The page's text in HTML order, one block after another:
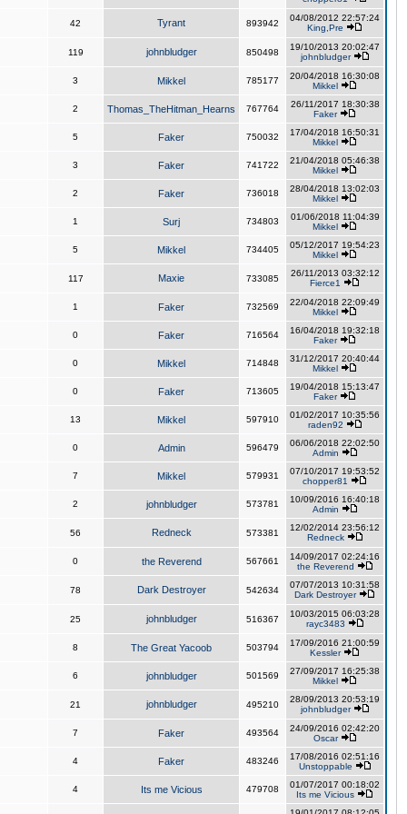
42 Tyrant 893942
04/08/2012 22:57:24
King,Pre
119 johnbludger 850498
19/10/2013 20:02:47
johnbludger
3 Mikkel 785177
20/04/2018 16:30:08
Mikkel
2 Thomas_TheHitman_Hearns 767764
26/11/2017 18:30:38
Faker
5 Faker 750032
17/04/2018 16:50:31
Mikkel
3 Faker 741722
21/04/2018 05:46:38
Mikkel
2 Faker 736018
28/04/2018 13:02:03
Mikkel
1 Surj 734803
01/06/2018 11:04:39
Mikkel
5 Mikkel 734405
05/12/2017 19:54:23
Mikkel
117 Maxie 733085
26/11/2013 03:32:12
Fierce1
1 Faker 732569
22/04/2018 22:09:49
Mikkel
0 Faker 716564
16/04/2018 19:32:18
Faker
0 Mikkel 714848
31/12/2017 20:40:44
Mikkel
0 Faker 713605
19/04/2018 15:13:47
Faker
13 Mikkel 597910
01/02/2017 10:35:56
raden92
0 Admin 596479
06/06/2018 22:02:50
Admin
7 Mikkel 579931
07/10/2017 19:53:52
chopper81
2 johnbludger 573781
10/09/2016 16:40:18
Admin
56 Redneck 573381
12/02/2014 23:56:12
Redneck
0 the Reverend 567661
14/09/2017 02:24:16
the Reverend
78 Dark Destroyer 542634
07/07/2013 10:31:58
Dark Destroyer
25 johnbludger 516367
10/03/2015 06:03:28
rayc3483
8 The Great Yacoob 503794
17/09/2016 21:00:59
Kessler
6 johnbludger 501569
27/09/2017 16:25:38
Mikkel
21 johnbludger 495210
28/09/2013 20:53:19
johnbludger
7 Faker 493564
24/09/2016 02:42:20
Oscar
4 Faker 483246
17/08/2016 02:51:16
Unstoppable
4 Its me Vicious 479708
01/07/2017 00:18:02
Its me Vicious